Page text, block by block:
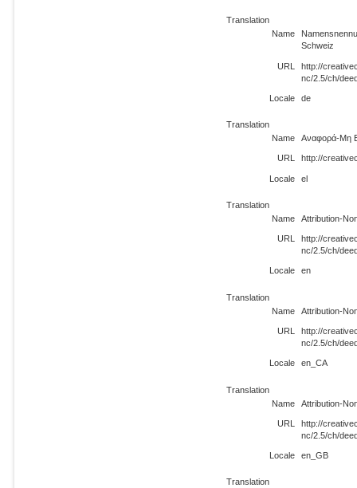
Translation
Name
Schweiz
URL
http://
nc/2.5/ch/
Locale de
Translation
Name
Αναφορά-Μη
URL http://
Locale el
Translation
Name
Attribution-
URL
http://
nc/2.5/ch/
Locale en
Translation
Name
Attribution-
URL
http://
nc/2.5/ch/
Locale en_CA
Translation
Name
Attribution-
URL
http://
nc/2.5/ch/
Locale en_GB
Translation